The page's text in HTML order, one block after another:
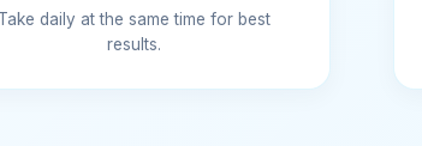
Take daily at the same time for best
results.